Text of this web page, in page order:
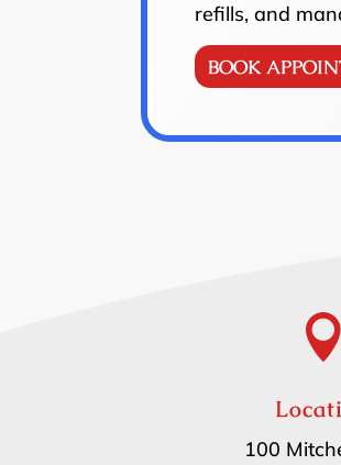
refills, and
BOOK

100